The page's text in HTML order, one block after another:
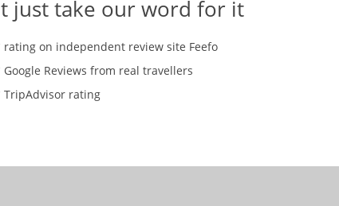
just take our word for it
rating on independent review site Feefo
Google Reviews from real travellers
TripAdvisor rating